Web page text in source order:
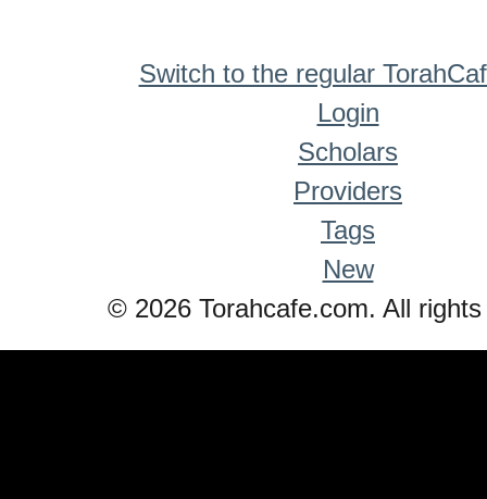
Switch to the regular
Login
Scholars
Providers
Tags
New
© 2026 Torahcafe.com. All